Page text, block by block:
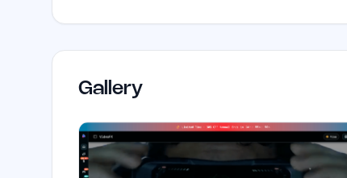
Gallery